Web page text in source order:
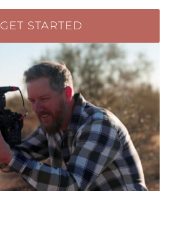
GET STARTED